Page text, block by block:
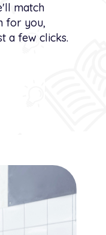
match
for you,
a few clicks.